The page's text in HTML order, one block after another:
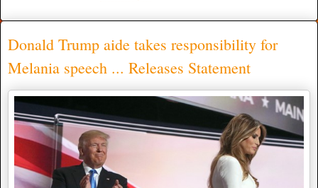
Donald Trump aide takes responsibility for
Melania speech ... Releases Statement